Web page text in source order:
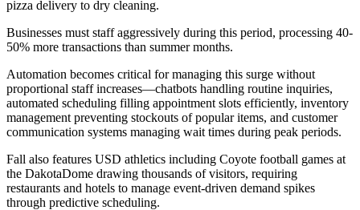
pizza delivery to dry cleaning.
Businesses must staff aggressively during this period, processing 40-
50% more transactions than summer months.
Automation becomes critical for managing this surge without
proportional staff increases—chatbots handling routine inquiries,
automated scheduling filling appointment slots efficiently, inventory
management preventing stockouts of popular items, and customer
communication systems managing wait times during peak periods.
Fall also features USD athletics including Coyote football games at
the DakotaDome drawing thousands of visitors, requiring
restaurants and hotels to manage event-driven demand spikes
through predictive scheduling.